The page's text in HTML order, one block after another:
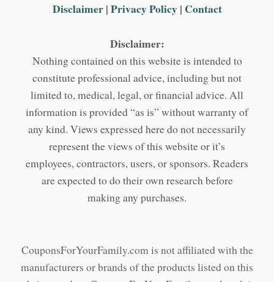
Disclaimer|Privacy Policy| Contact
Disclaimer:
Nothing contained on this website is intended to
constitute professional advice, including but not
limited to, medical, legal, or financial advice. All
information is provided “as is” without warranty of
any kind. Views expressed here do not necessarily
represent the views of this website or it’s
employees, contractors, users, or sponsors. Readers
are expected to do their own research before
making any purchases.
CouponsForYourFamily.com is not affiliated with the
manufacturers or brands of the products listed on this